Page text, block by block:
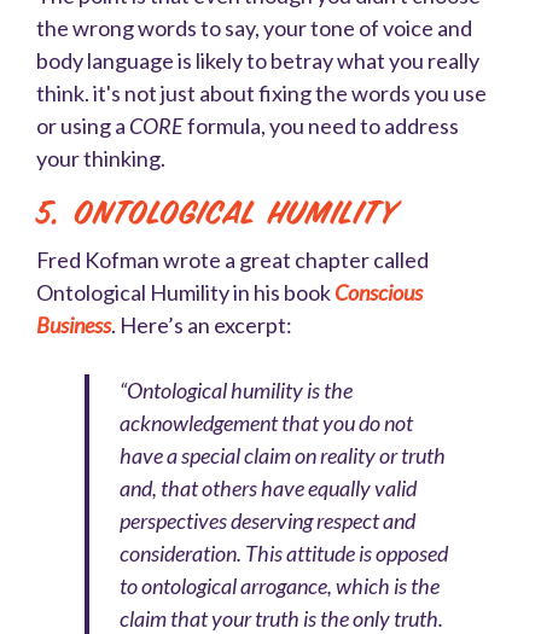
the wrong words to say, your tone of voice and
body language is likely to betray what you really
think. it's not just about fixing the words you use
or using a COREformula, you need to address
your thinking.
5. Ontological Humility
Fred Kofman wrote a great chapter called
Ontological Humility in his bookConscious
Business. Here’s an excerpt:
“Ontological humility is the
acknowledgement that you do not
have a special claim on reality or truth
and, that others have equally valid
perspectives deserving respect and
consideration. This attitude is opposed
to ontological arrogance, which is the
claim that your truth is the only truth.